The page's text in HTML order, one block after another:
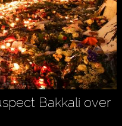
Bakkali over